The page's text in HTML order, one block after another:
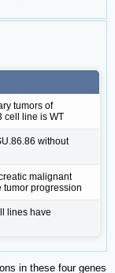
tumors of
cell line is WT
without
malignant
tumor progression
lines have
in these four genes